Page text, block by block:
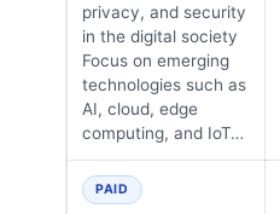
privacy, and security
in the digital society
Focus on emerging
technologies such as
AI, cloud, edge
computing, and IoT…
PAID